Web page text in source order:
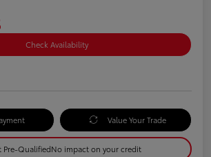
Check Availability
Value Your Trade
Pre-QualifiedNo impact on your credit